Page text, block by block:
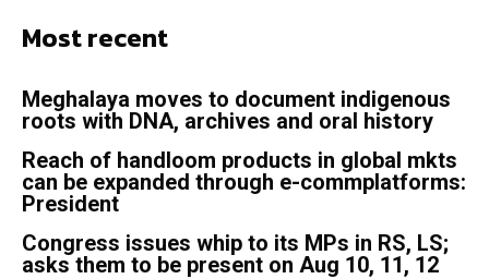
Most recent
Meghalaya moves to document indigenous
roots with DNA, archives and oral history
Reach of handloom products in global mkts
can be expanded through e-commplatforms:
President
Congress issues whip to its MPs in RS, LS;
asks them to be present on Aug 10, 11, 12